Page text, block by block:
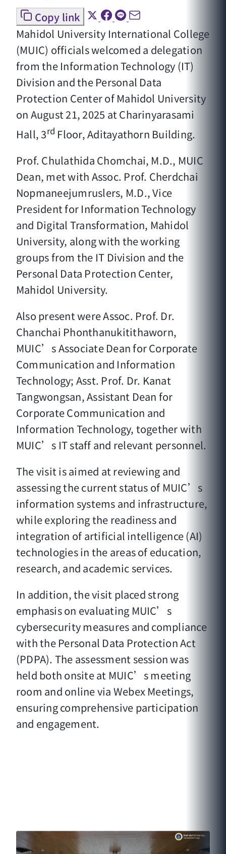
Copy link
Mahidol University International College
(MUIC) officials welcomed a delegation
from the Information Technology (IT)
Division and the Personal Data
Protection Center of Mahidol University
on August 21, 2025 at Charinyarasami
Hall, 3rd Floor, Aditayathorn Building.
Prof. Chulathida Chomchai, M.D., MUIC
Dean, met with Assoc. Prof. Cherdchai
Nopmaneejumruslers, M.D., Vice
President for Information Technology
and Digital Transformation, Mahidol
University, along with the working
groups from the IT Division and the
Personal Data Protection Center,
Mahidol University.
Also present were Assoc. Prof. Dr.
Chanchai Phonthanukitithaworn,
MUIC’s Associate Dean for Corporate
Communication and Information
Technology; Asst. Prof. Dr. Kanat
Tangwongsan, Assistant Dean for
Corporate Communication and
Information Technology, together with
MUIC’s IT staff and relevant personnel.
The visit is aimed at reviewing and
assessing the current status of MUIC’s
information systems and infrastructure,
while exploring the readiness and
integration of artificial intelligence (AI)
technologies in the areas of education,
research, and academic services.
In addition, the visit placed strong
emphasis on evaluating MUIC’s
cybersecurity measures and compliance
with the Personal Data Protection Act
(PDPA). The assessment session was
held both onsite at MUIC’s meeting
room and online via Webex Meetings,
ensuring comprehensive participation
and engagement.